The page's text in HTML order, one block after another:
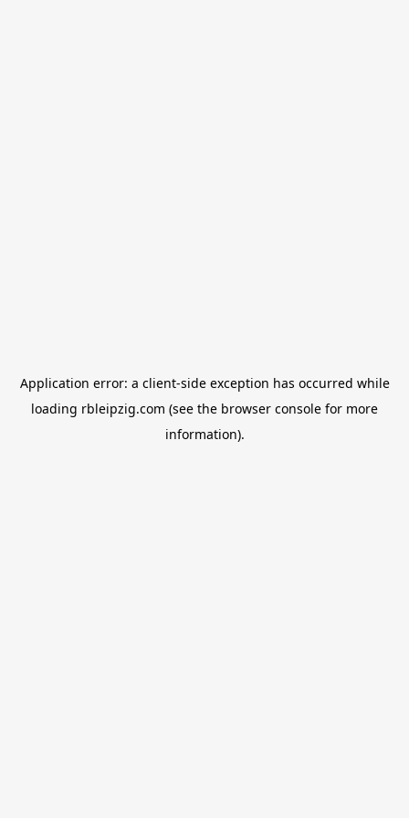
Application error: a client-side exception has occurred while
loading rbleipzig.com (see the browser console for more
information).